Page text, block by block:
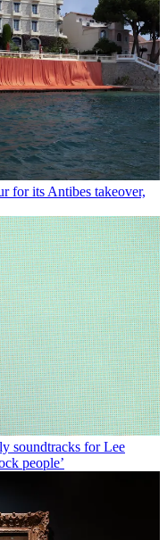
for its Antibes takeover,
soundtracks for Lee
people’